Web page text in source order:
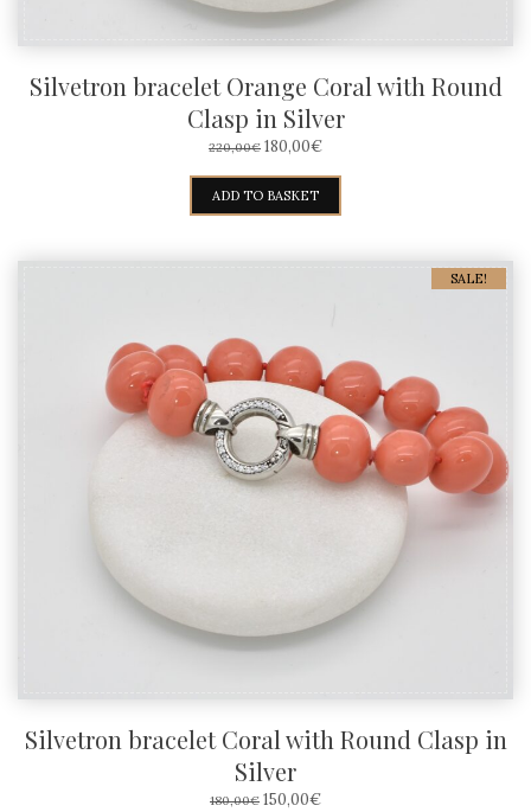
Silvetron bracelet Orange Coral with Round
Clasp in Silver
220,00€ ORIGINAL
WAS:
220,00€.
180,00€CURRENT
180,00€.
ADD TO BASKET
SALE!
Silvetron bracelet Coral with Round Clasp in
Silver
180,00€ ORIGINAL
150,00€CURRENT